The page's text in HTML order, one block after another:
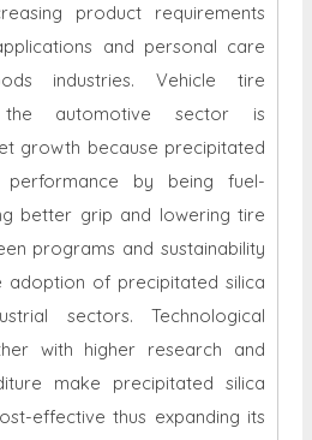
product requirements
and personal care
industries. Vehicle tire
the automotive sector is
growth because precipitated
by being fuel-
better grip and lowering tire
programs and sustainability
adoption of precipitated silica
sectors. Technological
with higher research and
make precipitated silica
effective thus expanding its